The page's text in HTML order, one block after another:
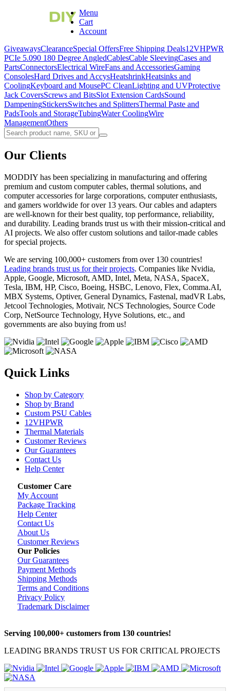
Menu
Cart
Account
GiveawaysClearanceSpecial OffersFree Shipping Deals12VHPWR
PCIe 5.090 180 Degree AngledCablesCable SleevingCases and
PartsConnectorsElectrical WireFans and AccessoriesGaming
ConsolesHard Drives and AccysHeatshrinkHeatsinks and
CoolingKeyboard and MousePC CleanLighting and UVProtective
Jack CoversScrews and BitsSlot Extension CardsSound
DampeningStickersSwitches and SplittersThermal Paste and
PadsTools and StorageTubingWater CoolingWire
ManagementOthers
Our Clients
MODDIY has been specializing in manufacturing and offering
premium and custom computer cables, thermal solutions, and
computer accessories for large corporations, computer enthusiasts,
and gamers worldwide for over 13 years. Our cables and adapters
are well-known for their best quality, top performance, reliability,
and durability. Leading brands trust us with their mission-critical and
AI projects. We also offer custom solutions and tailor-made cables
for special projects.
We are serving 100,000+ customers from over 130 countries!
Leading brands trust us for their projects. Companies like Nvidia,
Apple, Google, Microsoft, AMD, Intel, Meta, NASA, SpaceX,
Tesla, IBM, HP, Cisco, Boeing, HSBC, Lenovo, Flex, Comma.AI,
MBX Systems, Optiver, General Dynamics, Fastenal, madVR Labs,
Jetcool Technologies, Motivair, NCS Technologies, Source Code
Corp, NetSource Technology, Hyve Solutions, etc., and
governments are also buying from us!
Quick Links
Shop by Category
Shop by Brand
Custom PSU Cables
12VHPWR
Thermal Materials
Customer Reviews
Our Guarantees
Contact Us
Help Center
Customer Care
My Account
Package Tracking
Help Center
Contact Us
About Us
Customer Reviews
Our Policies
Our Guarantees
Payment Methods
Shipping Methods
Terms and Conditions
Privacy Policy
Trademark Disclaimer
Serving 100,000+ customers from 130 countries!
LEADING BRANDS TRUST US FOR CRITICAL PROJECTS